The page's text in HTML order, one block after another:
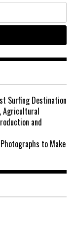
Surfing Destination
Agricultural
and
to Make